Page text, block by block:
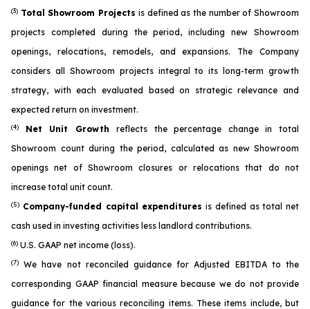
(3) Total Showroom Projects is defined as the number of Showroom
projects completed during the period, including new Showroom
openings, relocations, remodels, and expansions. The Company
considers all Showroom projects integral to its long-term growth
strategy, with each evaluated based on strategic relevance and
expected return on investment.
(4) Net Unit Growthreflects the percentage change in total
Showroom count during the period, calculated as new Showroom
openings net of Showroom closures or relocations that do not
increase total unit count.
(5) Company-funded capital expenditures is defined as total net
cash used in investing activities less landlord contributions.
(6) U.S. GAAP net income (loss).
(7)
We have not reconciled guidance for Adjusted EBITDA to the
corresponding GAAP financial measure because we do not provide
guidance for the various reconciling items. These items include, but